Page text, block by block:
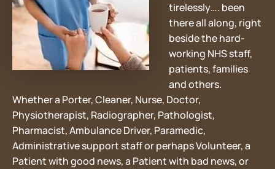
tirelessly…. been
there all along, right
beside the hard-
working NHS staff,
patients, families
and others.
Whether a Porter, Cleaner, Nurse, Doctor,
Physiotherapist, Radiographer, Pathologist,
Pharmacist, Ambulance Driver, Paramedic,
Administrative support staff or perhaps Volunteer, a
Patient with good news, a Patient with bad news, or